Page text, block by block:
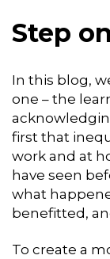
Step
In this blog,
one – the
first that
work and at
have seen
what
benefitted,
To create a